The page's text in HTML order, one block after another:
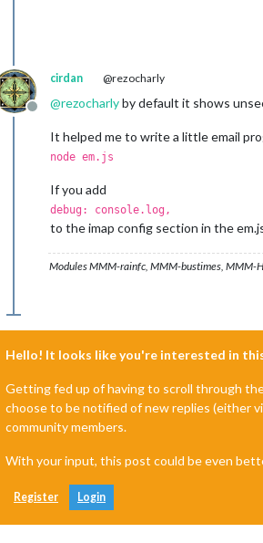
Offline
cirdan @rezocharly
@rezocharlyby default it shows
It helped me to write a little email
node em.js
If you add
debug: console.log,
to the imap config section in the
Modules MMM-rainfc, MMM-bustimes, MMM-
Hello! It looks like you're interested in
Getting fed up of having to scroll through
choose to be notified of new replies (either
community members.
With your input, this post could be even
Register Login